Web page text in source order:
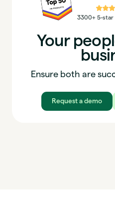
3300+ 5-star
Your
Ensure both are
Request a demo